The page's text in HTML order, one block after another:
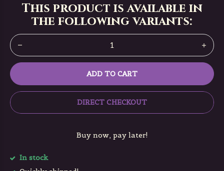
This product is available in
the following variants:
ADD TO CART
DIRECT CHECKOUT
Buy now, pay later!
In stock